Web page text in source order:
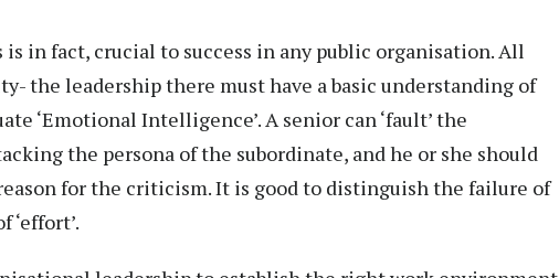
in fact, crucial to success in any public organisation. All
the leadership there must have a basic understanding of
‘Emotional Intelligence’. A senior can ‘fault’ the
the persona of the subordinate, and he or she should
for the criticism. It is good to distinguish the failure of
‘effort’.